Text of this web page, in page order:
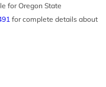
for Oregon State
for complete details about